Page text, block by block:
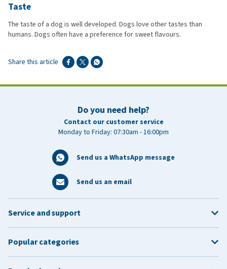
Taste
The taste of a dog is well developed. Dogs love other tastes than
humans. Dogs often have a preference for sweet flavours.
Share this article
Do you need help?
Contact our customer service
Monday to Friday: 07:30am - 16:00pm
Send us a WhatsApp message
Send us an email
Service and support
Popular categories